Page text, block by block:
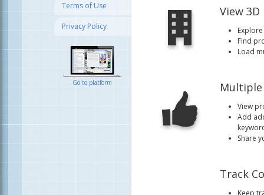
Terms of Use
Privacy Policy
Go to platform
View 3D
Find
Load
View
Add
Share
Track
Keep